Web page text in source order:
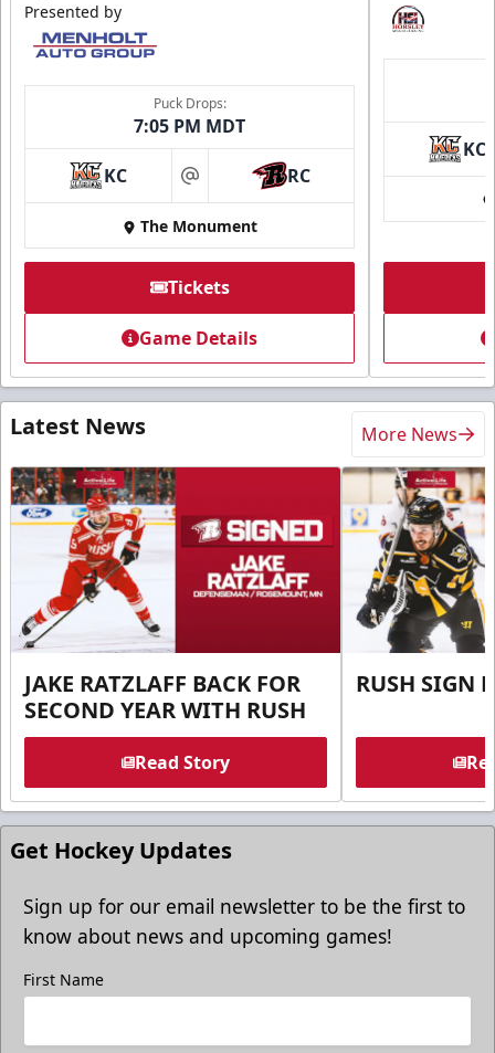
Presented by
Puck Drops:
7:05 PM MDT
KC at RC
The Monument
Tickets
Game Details
KC
Latest News More News
JAKE RATZLAFF BACK FOR
SECOND YEAR WITH RUSH
Read Story
RUSH SIGN
Get Hockey Updates
Sign up for our email newsletter to be the first to
know about news and upcoming games!
First Name